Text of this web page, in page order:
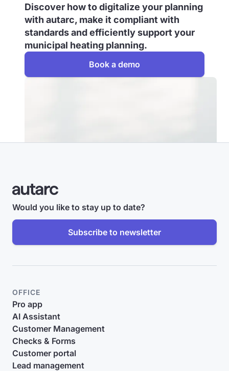
Discover how to digitalize your planning
with autarc, make it compliant with
standards and efficiently support your
municipal heating planning.
Book a demo
Would you like to stay up to date?
Subscribe to newsletter
OFFICE
Pro app
AI Assistant
Customer Management
Checks & Forms
Customer portal
Lead management